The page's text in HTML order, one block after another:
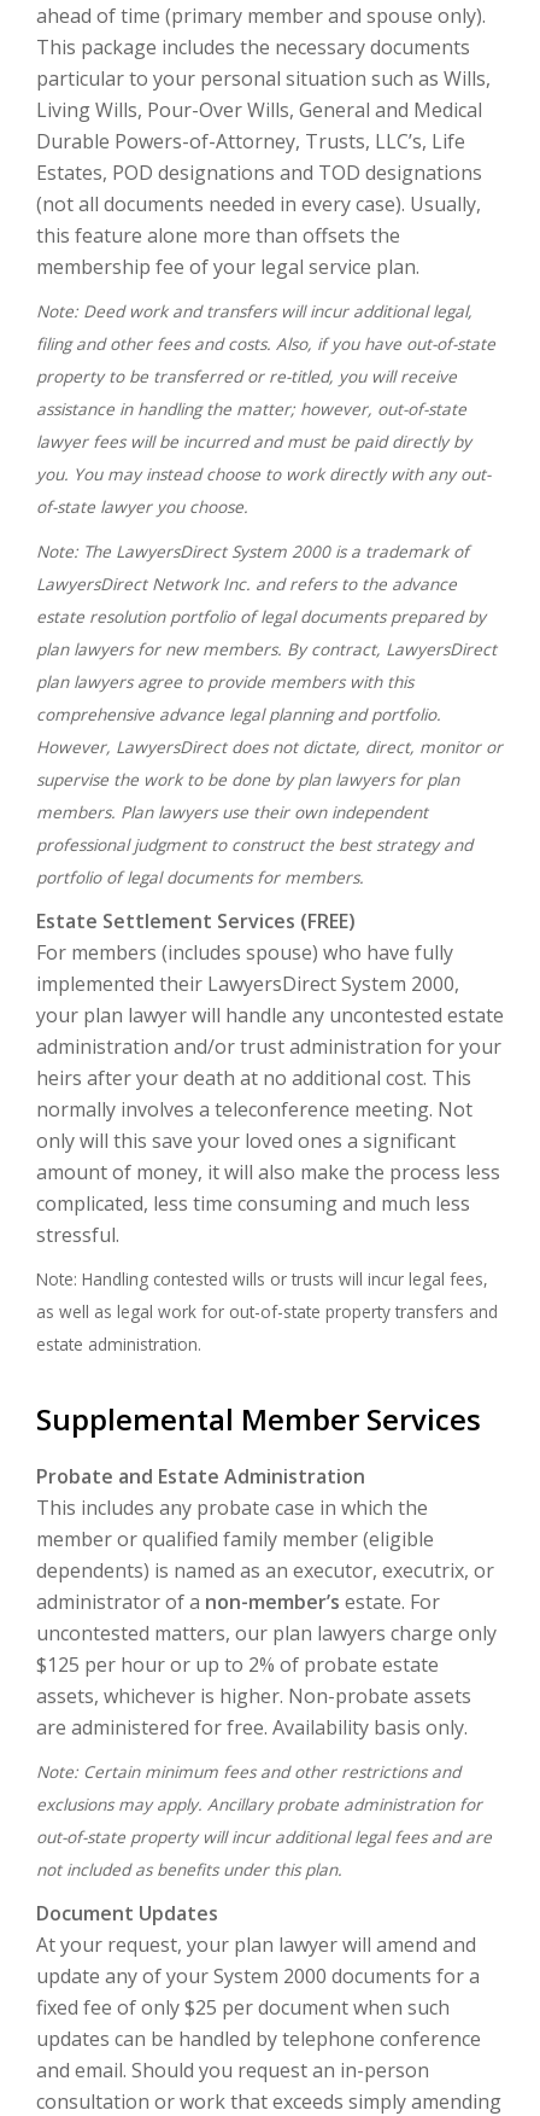
ahead of time (primary member and spouse only).
This package includes the necessary documents
particular to your personal situation such as Wills,
Living Wills, Pour-Over Wills, General and Medical
Durable Powers-of-Attorney, Trusts, LLC’s, Life
Estates, POD designations and TOD designations
(not all documents needed in every case). Usually,
this feature alone more than offsets the
membership fee of your legal service plan.
Note: Deed work and transfers will incur additional legal,
filing and other fees and costs. Also, if you have out-of-state
property to be transferred or re-titled, you will receive
assistance in handling the matter; however, out-of-state
lawyer fees will be incurred and must be paid directly by
you. You may instead choose to work directly with any out-
of-state lawyer you choose.
Note: The LawyersDirect System 2000 is a trademark of
LawyersDirect Network Inc. and refers to the advance
estate resolution portfolio of legal documents prepared by
plan lawyers for new members. By contract, LawyersDirect
plan lawyers agree to provide members with this
comprehensive advance legal planning and portfolio.
However, LawyersDirect does not dictate, direct, monitor or
supervise the work to be done by plan lawyers for plan
members. Plan lawyers use their own independent
professional judgment to construct the best strategy and
portfolio of legal documents for members.
Estate Settlement Services (FREE)
For members (includes spouse) who have fully
implemented their LawyersDirect System 2000,
your plan lawyer will handle any uncontested estate
administration and/or trust administration for your
heirs after your death at no additional cost. This
normally involves a teleconference meeting. Not
only will this save your loved ones a significant
amount of money, it will also make the process less
complicated, less time consuming and much less
stressful.
Note: Handling contested wills or trusts will incur legal fees,
as well as legal work for out-of-state property transfers and
estate administration.
Supplemental Member Services
Probate and Estate Administration
This includes any probate case in which the
member or qualified family member (eligible
dependents) is named as an executor, executrix, or
administrator of a non-member’s estate. For
uncontested matters, our plan lawyers charge only
$125 per hour or up to 2% of probate estate
assets, whichever is higher. Non-probate assets
are administered for free. Availability basis only.
Note: Certain minimum fees and other restrictions and
exclusions may apply. Ancillary probate administration for
out-of-state property will incur additional legal fees and are
not included as benefits under this plan.
Document Updates
At your request, your plan lawyer will amend and
update any of your System 2000 documents for a
fixed fee of only $25 per document when such
updates can be handled by telephone conference
and email. Should you request an in-person
consultation or work that exceeds simply amending